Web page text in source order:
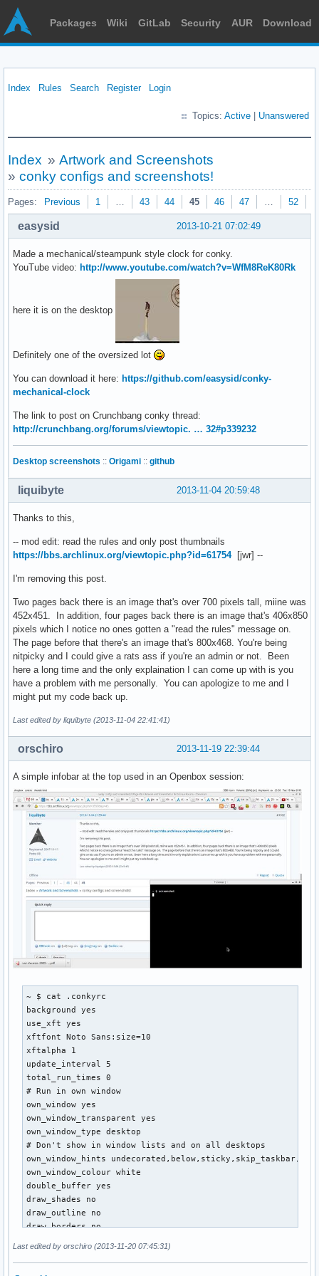
Packages Wiki GitLab Security AUR Download
Index Rules Search Register Login
Topics: Active Unanswered
Index » Artwork and Screenshots
» conky configs and screenshots!
Pages: Previous 1 … 43 44 45 46 47 … 52
2013-10-21 07:02:49
easysid
Made a mechanical/steampunk style clock for conky.
YouTube video: http://www.youtube.com/watch?v=WfM8ReK80Rk
here it is on the desktop
Definitely one of the oversized lot
You can download it here: https://github.com/easysid/conky-
mechanical-clock
The link to post on Crunchbang conky thread:
http://crunchbang.org/forums/viewtopic. … 32#p339232
Desktop screenshots :: Origami :: github
2013-11-04 20:59:48
liquibyte
Thanks to this,
-- mod edit: read the rules and only post thumbnails
https://bbs.archlinux.org/viewtopic.php?id=61754[jwr] --
I'm removing this post.
Two pages back there is an image that's over 700 pixels tall, miine was
452x451. In addition, four pages back there is an image that's 406x850
pixels which I notice no ones gotten a "read the rules" message on.
The page before that there's an image that's 800x468. You're being
nitpicky and I could give a rats ass if you're an admin or not. Been
here a long time and the only explaination I can come up with is you
have a problem with me personally. You can apologize to me and I
might put my code back up.
Last edited by liquibyte (2013-11-04 22:41:41)
2013-11-19 22:39:44
orschiro
A simple infobar at the top used in an Openbox session:
~ $ cat .conkyrc
background yes
use_xft yes
xftfont Noto Sans:size=10
xftalpha 1
update_interval 5
total_run_times 0
# Run in own window
own_window yes
own_window_transparent yes
own_window_type desktop
# Don't show in window lists and on all desktops
own_window_hints
own_window_colour white
double_buffer yes
draw_shades no
draw_outline no
draw_borders no
Last edited by orschiro (2013-11-20 07:45:31)